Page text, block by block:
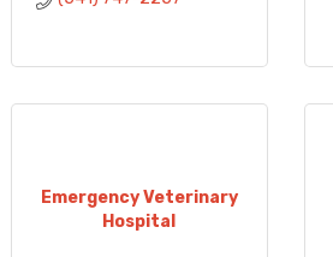
Emergency Veterinary
Hospital